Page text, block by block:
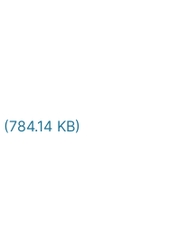
(784.14 KB)